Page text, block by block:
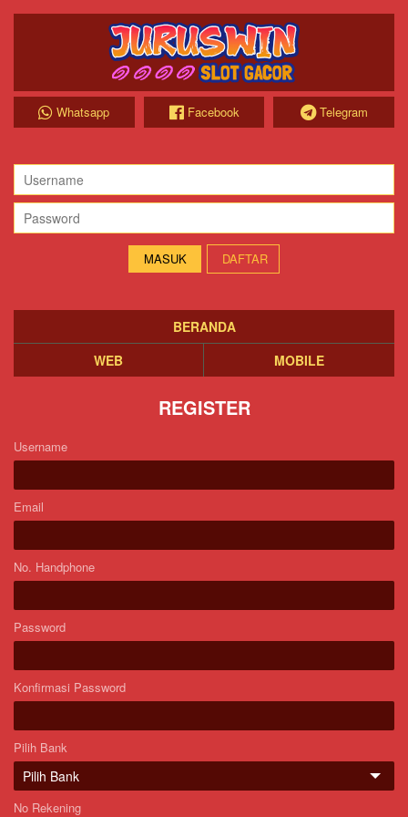
Whatsapp Facebook Telegram
DAFTAR
BERANDA
WEB
MOBILE
REGISTER
Username
Email
No. Handphone
Password
Konfirmasi Password
Pilih Bank
No Rekening